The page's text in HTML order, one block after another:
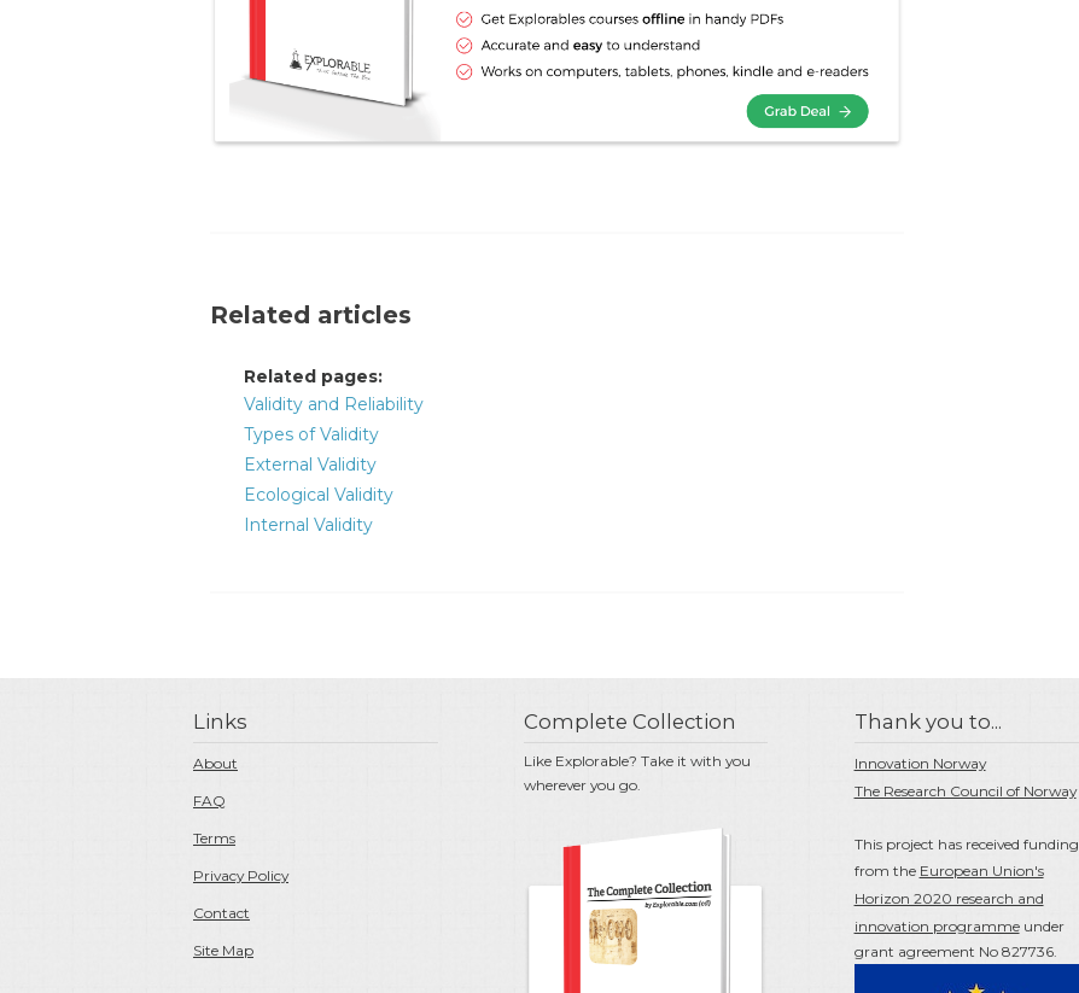
Related articles
Related pages:
Validity and Reliability
Types of Validity
External Validity
Ecological Validity
Internal Validity
Links
About
FAQ
Terms
Privacy Policy
Contact
Site Map
Complete Collection
Like Explorable? Take it with you
wherever you go.
Thank you to...
Innovation Norway
The Research Council of Norway
This project has received funding
from the European Union's
Horizon 2020 research and
innovation programmeunder
grant agreement No 827736.